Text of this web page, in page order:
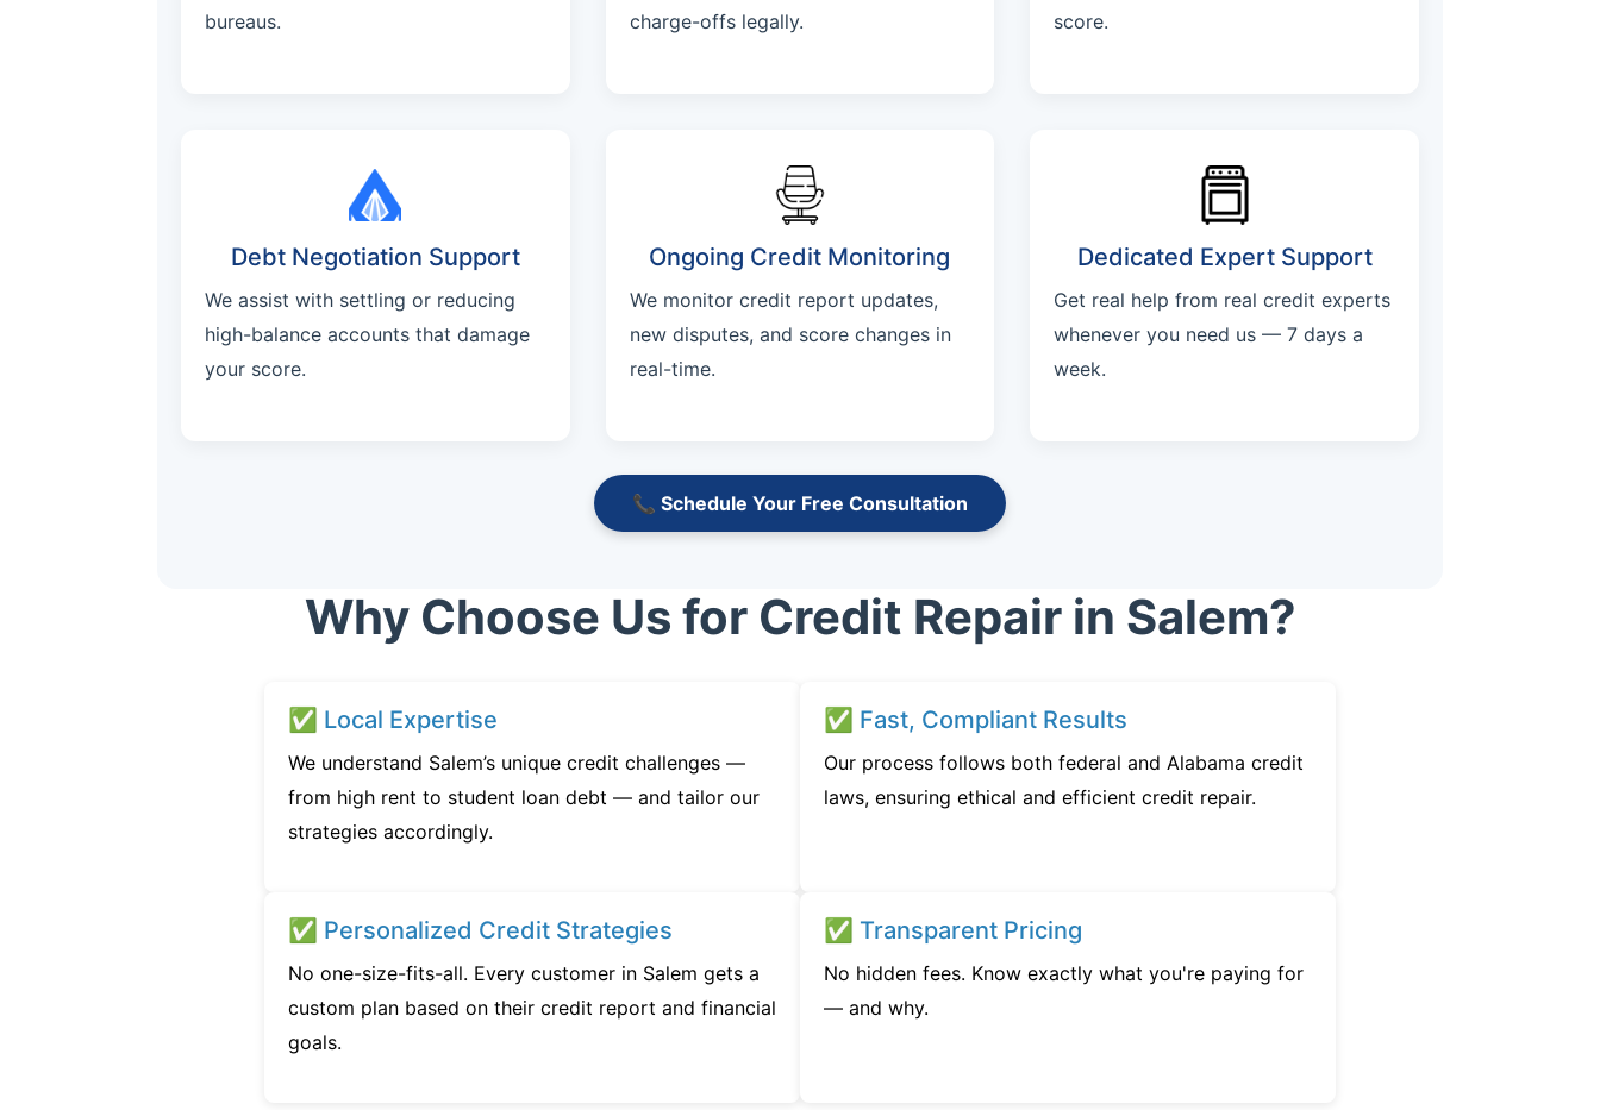
bureaus.
charge-offs legally.
score.
Debt Negotiation Support
We assist with settling or reducing
high-balance accounts that damage
your score.
Ongoing Credit Monitoring
We monitor credit report updates,
new disputes, and score changes in
real-time.
Dedicated Expert Support
Get real help from real credit experts
whenever you need us — 7 days a
week.
📞 Schedule Your Free Consultation
Why Choose Us for Credit Repair in Salem?
✅ Local Expertise
We understand Salem’s unique credit challenges —
from high rent to student loan debt — and tailor our
strategies accordingly.
✅ Fast, Compliant Results
Our process follows both federal and Alabama credit
laws, ensuring ethical and efficient credit repair.
✅ Personalized Credit Strategies
No one-size-fits-all. Every customer in Salem gets a
custom plan based on their credit report and financial
goals.
✅ Transparent Pricing
No hidden fees. Know exactly what you're paying for
— and why.